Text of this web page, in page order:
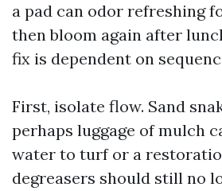
a pad can odor refreshing
then bloom again after
fix is dependent on
First, isolate flow. Sand
perhaps luggage of mulch
water to turf or a
degreasers should still no